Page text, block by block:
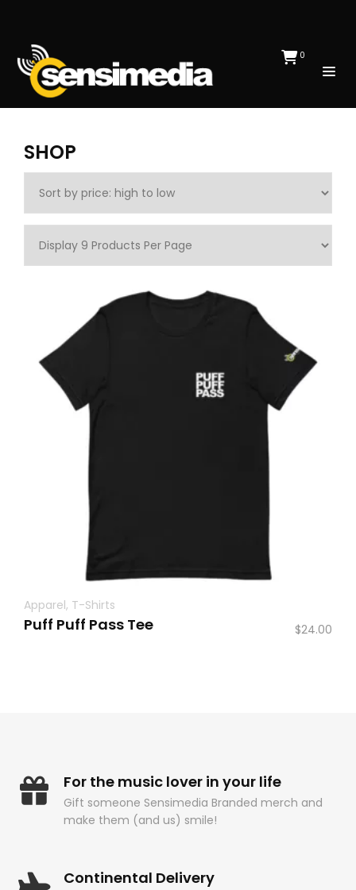
0
SHOP
Apparel, T-Shirts
Puff Puff Pass Tee $24.00
For the music lover in your life
Gift someone Sensimedia Branded merch and
make them (and us) smile!
Continental Delivery